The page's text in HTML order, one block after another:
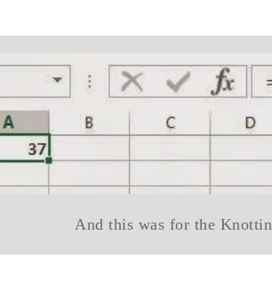
And this was for the